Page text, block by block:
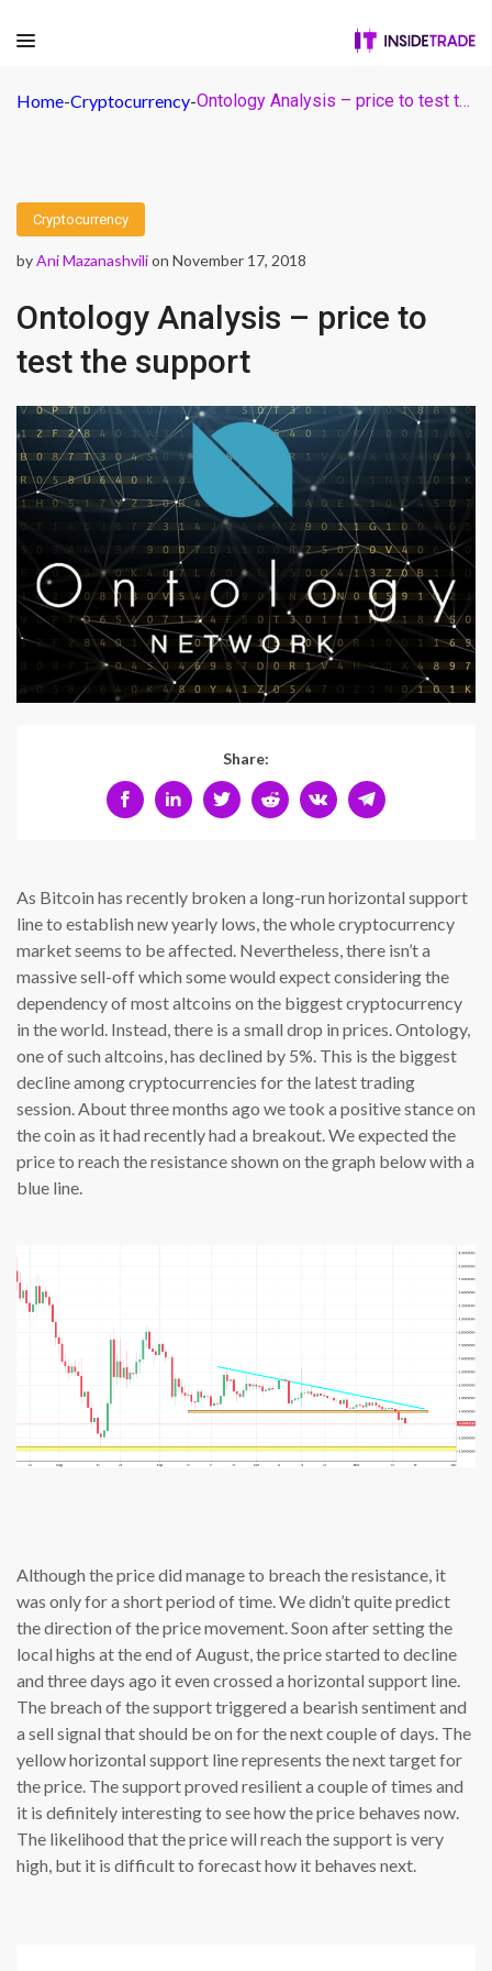
Home-Cryptocurrency- Ontology Analysis – price to test the support
Cryptocurrency
byAni Mazanashvilion November 17, 2018
Ontology Analysis – price to
test the support
Share:
As Bitcoin has recently broken a long-run horizontal support
line to establish new yearly lows, the whole cryptocurrency
market seems to be affected. Nevertheless, there isn’t a
massive sell-off which some would expect considering the
dependency of most altcoins on the biggest cryptocurrency
in the world. Instead, there is a small drop in prices. Ontology,
one of such altcoins, has declined by 5%. This is the biggest
decline among cryptocurrencies for the latest trading
session. About three months ago we took a positive stance on
the coin as it had recently had a breakout. We expected the
price to reach the resistance shown on the graph below with a
blue line.
Although the price did manage to breach the resistance, it
was only for a short period of time. We didn’t quite predict
the direction of the price movement. Soon after setting the
local highs at the end of August, the price started to decline
and three days ago it even crossed a horizontal support line.
The breach of the support triggered a bearish sentiment and
a sell signal that should be on for the next couple of days. The
yellow horizontal support line represents the next target for
the price. The support proved resilient a couple of times and
it is definitely interesting to see how the price behaves now.
The likelihood that the price will reach the support is very
high, but it is difficult to forecast how it behaves next.